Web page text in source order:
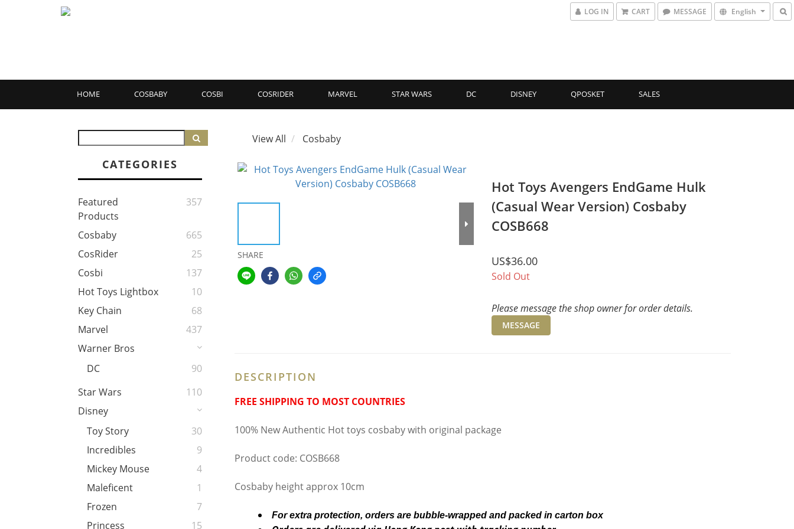
LOG IN CART MESSAGE English
HOME COSBABY COSBI COSRIDER MARVEL STAR WARS DC DISNEY QPOSKET SALES
CATEGORIES
Featured
Products
357
Cosbaby
665
CosRider
25
Cosbi
137
Hot Toys Lightbox
10
Key Chain
68
Marvel
437
Warner Bros
DC
90
Star Wars
110
Disney
Toy Story
30
Incredibles
9
Mickey Mouse
4
Maleficent
1
Frozen
7
Princess
15
View All Cosbaby
SHARE
Hot Toys Avengers EndGame Hulk
(Casual Wear Version) Cosbaby
COSB668
US$36.00
Sold Out
Please message the shop owner for order details.
MESSAGE
DESCRIPTION
FREE SHIPPING TO MOST COUNTRIES
100% New Authentic Hot toys cosbaby with original package
Product code: COSB668
Cosbaby height approx 10cm
For extra protection, orders are bubble-wrapped and packed in carton box